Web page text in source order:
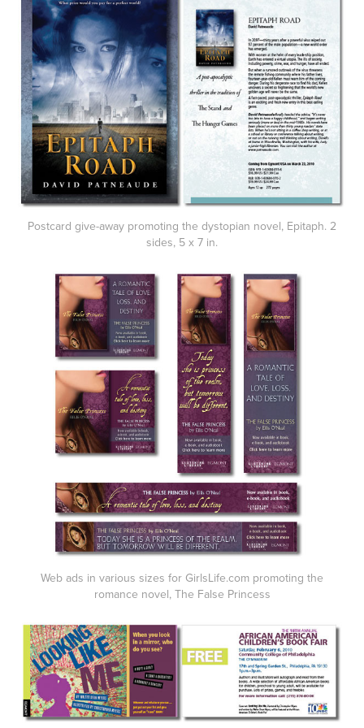
Postcard give-away promoting the dystopian novel, Epitaph. 2
sides, 5 x 7 in.
Web ads in various sizes for GirlsLife.com promoting the
romance novel, The False Princess